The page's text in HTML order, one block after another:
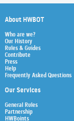
About HWBOT
Who are we?
Our History
Rules & Guides
Contribute
Press
Help
Frequently Asked Questions
Our Services
General Rules
Partnership
HWBoints